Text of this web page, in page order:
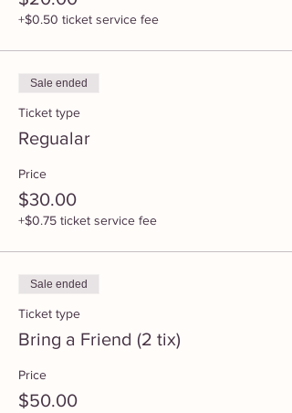
+$0.50 ticket service fee
Sale ended
Ticket type
Regualar
Price
$30.00
+$0.75 ticket service fee
Sale ended
Ticket type
Bring a Friend (2 tix)
Price
$50.00